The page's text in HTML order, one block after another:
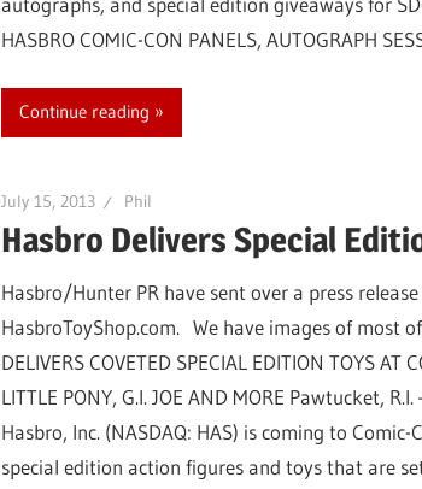
HASBRO COMIC-CON PANELS, AUTOGRAPH
Continue reading
July 15, 2013 Phil
Hasbro Delivers Special
Hasbro/Hunter PR have sent over a press
HasbroToyShop.com. We have images of most
DELIVERS COVETED SPECIAL EDITION TOYS
LITTLE PONY, G.I. JOE AND MORE Pawtucket,
Hasbro, Inc. (NASDAQ: HAS) is coming to
special edition action figures and toys that are